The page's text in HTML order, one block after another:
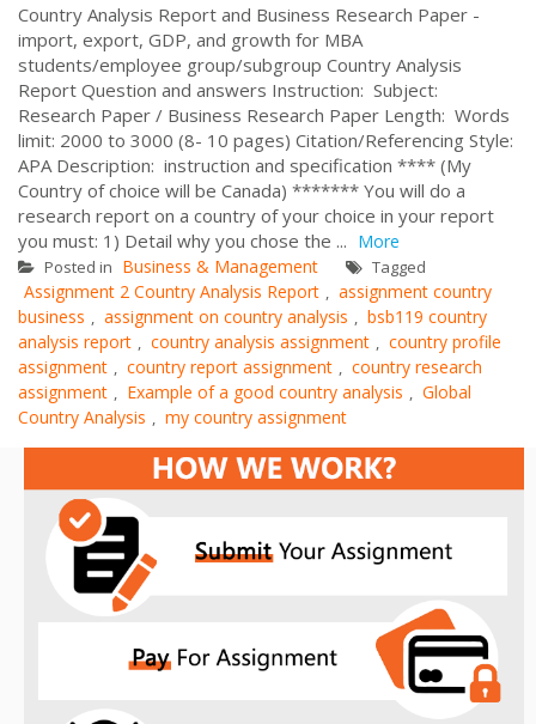
Country Analysis Report and Business Research Paper -
import, export, GDP, and growth for MBA
students/employee group/subgroup Country Analysis
Report Question and answers Instruction: Subject:
Research Paper / Business Research Paper Length: Words
limit: 2000 to 3000 (8- 10 pages) Citation/Referencing Style:
APA Description: instruction and specification **** (My
Country of choice will be Canada) ******* You will do a
research report on a country of your choice in your report
you must: 1) Detail why you chose the ... More
Posted in Business & Management Tagged
Assignment 2 Country Analysis Report , assignment country
business , assignment on country analysis , bsb119 country
analysis report , country analysis assignment , country profile
assignment , country report assignment , country research
assignment , Example of a good country analysis , Global
Country Analysis , my country assignment